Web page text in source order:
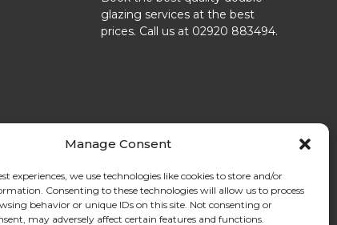
Manage Consent
experiences, we use technologies like cookies to store and/or
Consenting to these technologies will allow us to process
behavior or unique IDs on this site. Not consenting or
may adversely affect certain features and functions.
glazing services at the best
prices. Call us at 02920 883494.